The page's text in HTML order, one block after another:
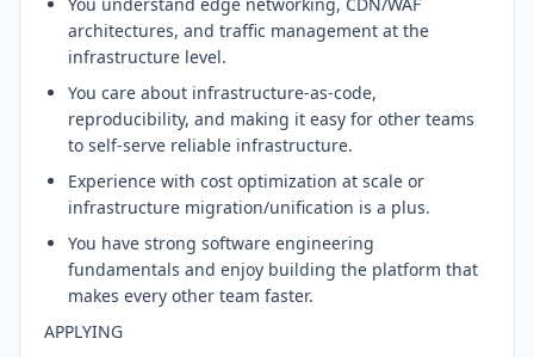
architectures, and traffic management at the
infrastructure level.
You care about infrastructure-as-code,
reproducibility, and making it easy for other teams
to self-serve reliable infrastructure.
Experience with cost optimization at scale or
infrastructure migration/unification is a plus.
You have strong software engineering
fundamentals and enjoy building the platform that
makes every other team faster.
APPLYING